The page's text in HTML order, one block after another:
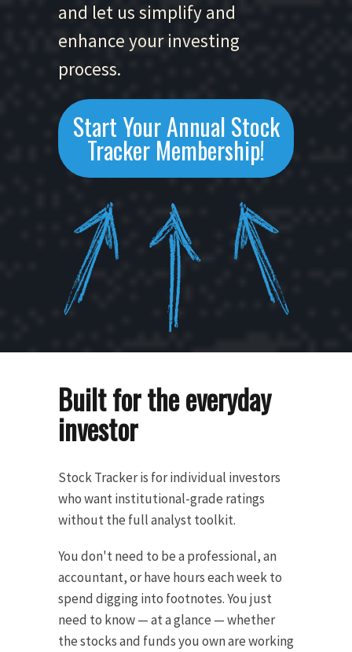
and let us simplify and
enhance your investing
process.
Start Your Annual Stock
Tracker Membership!
Built for the everyday
investor
Stock Tracker is for individual investors
who want institutional-grade ratings
without the full analyst toolkit.
You don't need to be a professional, an
accountant, or have hours each week to
spend digging into footnotes. You just
need to know — at a glance — whether
the stocks and funds you own are working